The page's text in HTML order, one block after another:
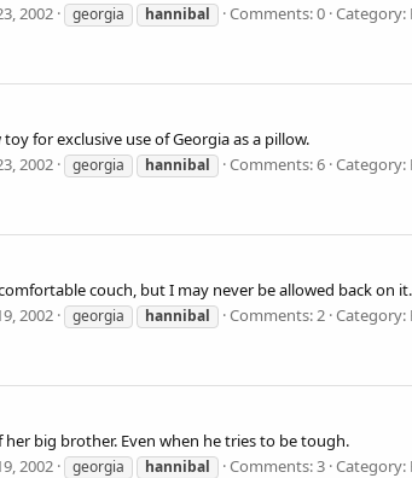
2002 georgia hannibal Comments: 0 Category:
for exclusive use of Georgia as a pillow.
2002 georgia hannibal Comments: 6 Category:
couch, but I may never be allowed back on it.
2002 georgia hannibal Comments: 2 Category:
big brother. Even when he tries to be tough.
2002 georgia hannibal Comments: 3 Category: